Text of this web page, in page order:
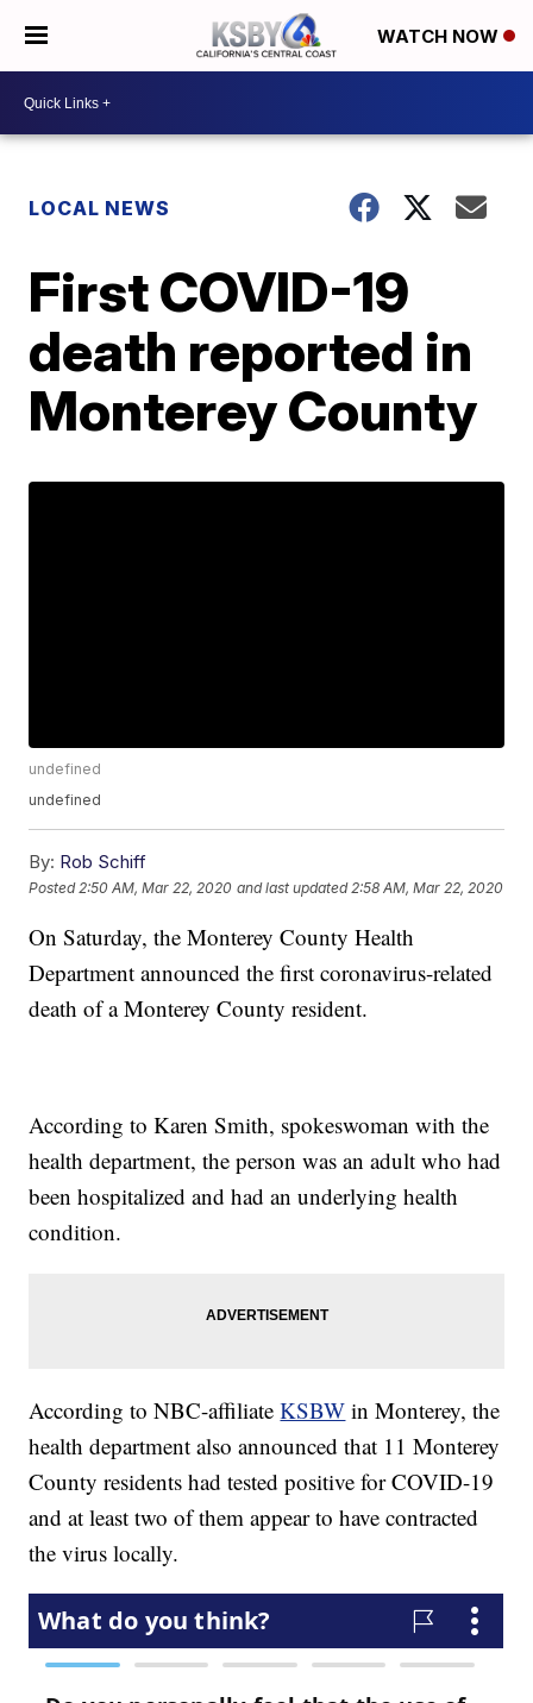
WATCH NOW
LOCAL NEWS
First COVID-19
death reported in
Monterey County
undefined
undefined
By: Rob Schiff
Posted 2:50 AM, Mar 22, 2020 and last updated 2:58 AM, Mar 22, 2020
On Saturday, the Monterey County Health
Department announced the first coronavirus-related
death of a Monterey County resident.
According to Karen Smith, spokeswoman with the
health department, the person was an adult who had
been hospitalized and had an underlying health
condition.
According to NBC-affiliateKSBW in Monterey, the
health department also announced that 11 Monterey
County residents had tested positive for COVID-19
and at least two of them appear to have contracted
the virus locally.